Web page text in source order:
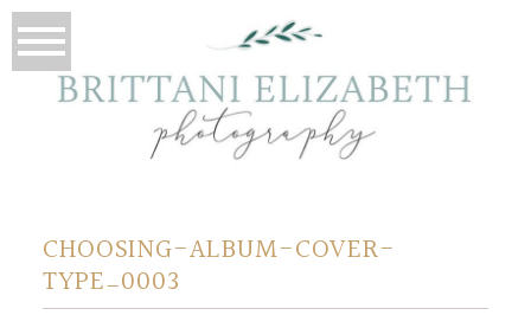
CHOOSING-ALBUM-COVER-
TYPE_0003